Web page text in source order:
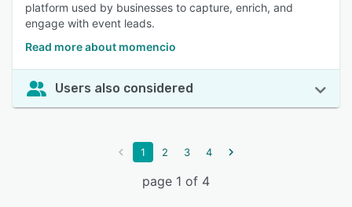
platform used by businesses to capture, enrich, and
engage with event leads.
Read more about momencio
Users also considered
1 2 3 4
page 1 of 4